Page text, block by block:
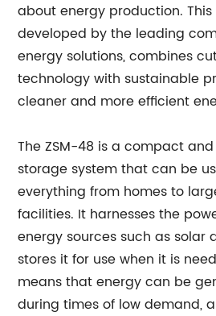
about energy production.
developed by the leading
energy solutions, combines
technology with sustainable
cleaner and more efficient
The ZSM-48 is a compact
storage system that can be
everything from homes to
facilities. It harnesses the
energy sources such as solar
stores it for use when it is
means that energy can be
during times of low demand,